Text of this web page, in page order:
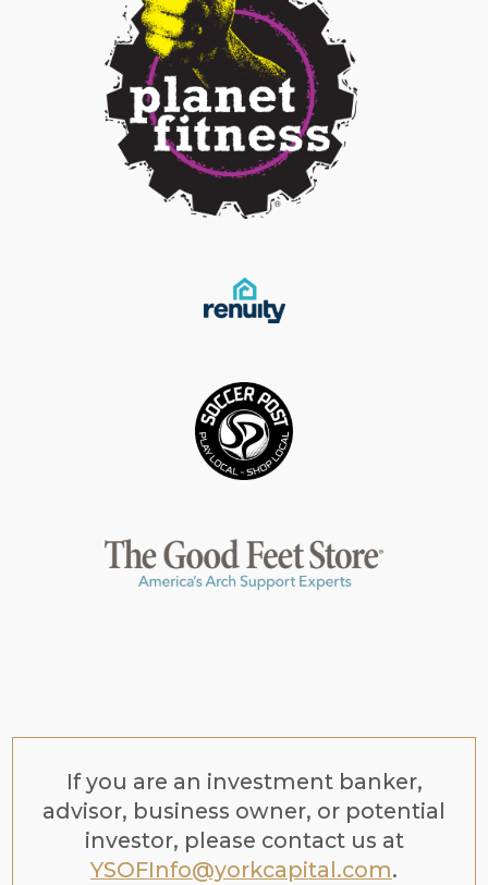
If you are an investment banker,
advisor, business owner, or potential
investor, please contact us at
YSOFInfo@yorkcapital.com.